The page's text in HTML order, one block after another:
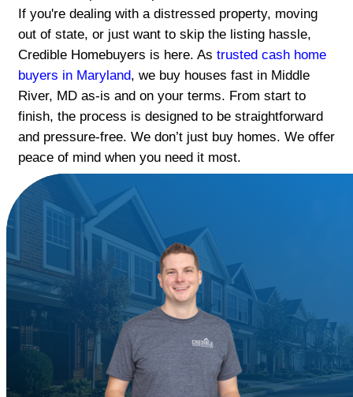
Middle River, MD
Get a fast, fair cash offer for your house
River. No repairs, no open houses.
If you're dealing with a distressed
out of state, or just want to skip the
Credible Homebuyers is here. Astrusted
buyers in Maryland
River, MD as-is and on your terms.
finish, the process is designed to be
and pressure-free. We don’t just buy
peace of mind when you need it most.